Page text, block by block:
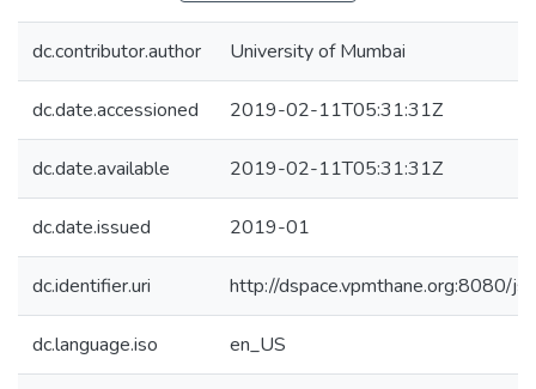
dc.contributor.author University of Mumbai
dc.date.accessioned 2019-02-11T05:31:31Z
dc.date.available 2019-02-11T05:31:31Z
dc.date.issued 2019-01
dc.identifier.uri http://dspace.vpmthane.org:8080/
dc.language.iso en_US